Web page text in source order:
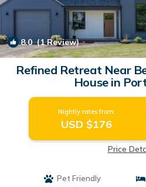
8.0(1 Review)
Refined Retreat Near
House in
Nightly rates from:
USD $176
Price
Pet Friendly